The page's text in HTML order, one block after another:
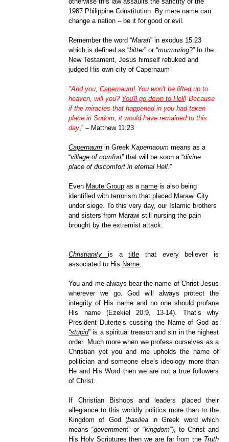
1987 Philippine Constitution. By mere name can
change a nation – be it for good or evil.
Remember the word “Marah” in exodus 15:23
which is defined as “bitter” or “murmuring?” In the
New Testament, Jesus himself rebuked and
judged His own city of Capernaum
"And you,Capernaum! You won't be lifted up to
heaven, will you? You'll go down to Hell! Because
if the miracles that happened in you had taken
place in Sodom, it would have remained to this
day,” – Matthew 11:23
Capernaum in GreekKapernaoum means as a
“village of comfort” that will be soon a “divine
place of discomfort in eternal Hell.”
Even Maute Group as aname is also being
identified withterrorism that placed Marawi City
under siege. To this very day, our Islamic brothers
and sisters from Marawi still nursing the pain
brought by the extremist attack.
Christianity is atitle that every believer is
associated to His Name.
You and me always bear the name of Christ Jesus
wherever we go. God will always protect the
integrity of His name and no one should profane
His name (Ezekiel 20:9, 13-14). That’s why
President Duterte’s cussing the Name of God as
“stupid” is a spiritual treason and sin in the highest
order. Much more when we profess ourselves as a
Christian yet you and me upholds the name of
politician and someone else’s ideology more than
He and His Word then we are not a true followers
of Christ.
If Christian Bishops and leaders placed their
allegiance to this worldly politics more than to the
Kingdom of God (basileain Greek word which
means “government” or “kingdom”), to Christ and
His Holy Scriptures then we are far from the Truth